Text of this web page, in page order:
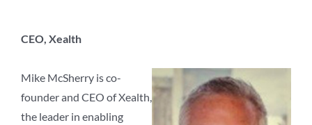
CEO, Xealth
Mike McSherry is co-
founder and CEO of Xealth,
the leader in enabling